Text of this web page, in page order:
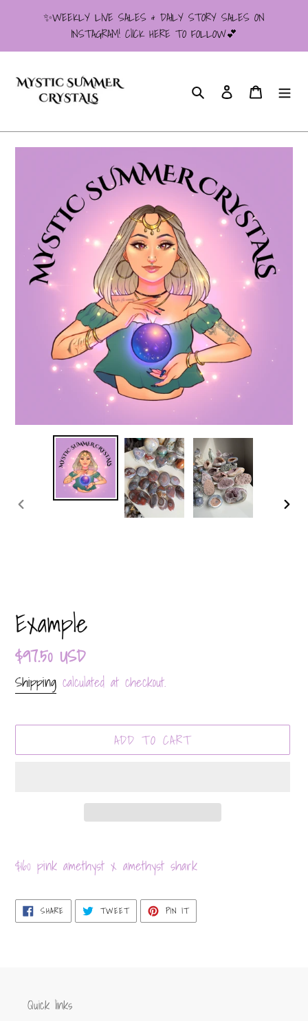
content
✨WEEKLY LIVE SALES & DAILY STORY SALES ON
INSTAGRAM! ClICK HERE TO FOLLOW💕
Search Log in Cart
Example
Regular
price
$97.50 USD
Shipping calculated at checkout.
ADD TO CART
product
your
cart
$160 pink amethyst x amethyst shark
SHARESHARE
ON
FACEBOOK
TWEETTWEET
TWITTER
PIN ITPIN
PINTEREST
Quick links